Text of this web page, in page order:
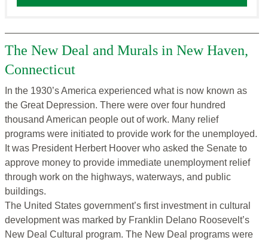
The New Deal and Murals in New Haven,
Connecticut
In the 1930’s America experienced what is now known as
the Great Depression. There were over four hundred
thousand American people out of work. Many relief
programs were initiated to provide work for the unemployed.
It was President Herbert Hoover who asked the Senate to
approve money to provide immediate unemployment relief
through work on the highways, waterways, and public
buildings.
The United States government’s first investment in cultural
development was marked by Franklin Delano Roosevelt’s
New Deal Cultural program. The New Deal programs were